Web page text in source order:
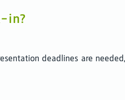
in?
deadlines are